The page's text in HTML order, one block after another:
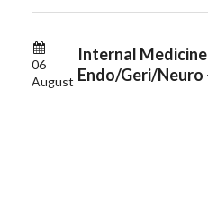
06
August
Internal
Endo/Geri/Neuro